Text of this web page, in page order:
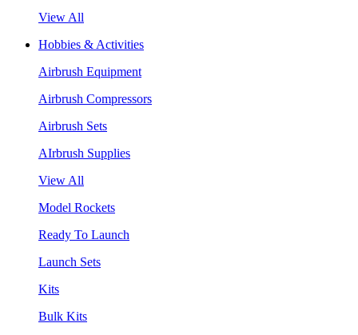
View All
Hobbies & Activities
Airbrush Equipment
Airbrush Compressors
Airbrush Sets
AIrbrush Supplies
View All
Model Rockets
Ready To Launch
Launch Sets
Kits
Bulk Kits